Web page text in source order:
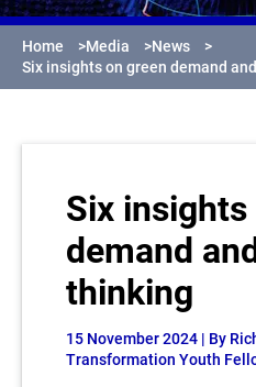
Home >Media >News
>
Six insights on green demand
Six insights
demand
thinking
15 November 2024 | By
Transformation Youth